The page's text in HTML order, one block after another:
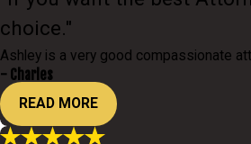
choice."
Ashley is a very good compassionate
- Charles
READ MORE